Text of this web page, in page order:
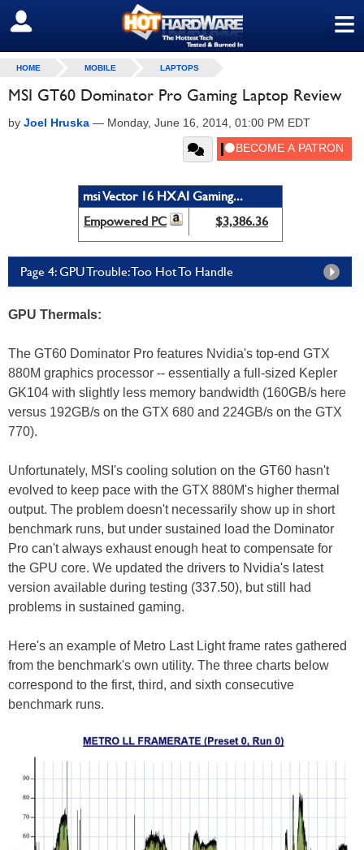
≡
SIGN OUT
HOME MOBILE LAPTOPS
MSI GT60 Dominator Pro Gaming Laptop Review
by Joel Hruska — Monday, June 16, 2014, 01:00 PM EDT
msi Vector 16 HX AI Gaming...
Empowered PC
$3,386.36
Page 4: GPU Trouble: Too Hot To Handle
GPU Thermals:
The GT60 Dominator Pro features Nvidia's top-end GTX
880M graphics processor -- essentially a full-sized Kepler
GK104 with slightly less memory bandwidth (160GB/s here
versus 192GB/s on the GTX 680 and 224GB/s on the GTX
770).
Unfortunately, MSI's cooling solution on the GT60 hasn't
evolved to keep pace with the GTX 880M's higher thermal
output. The problem doesn't necessarily show up in short
benchmark runs, but under sustained load the Dominator
Pro can't always exhaust enough heat to compensate for
the GPU core. We updated the drivers to Nvidia's latest
version available during testing (337.50), but still had
problems in sustained gaming.
Here's an example of Metro Last Light frame rates gathered
from the benchmark's own utility. The three charts below
correspond to the first, third, and sixth consecutive
benchmark runs.